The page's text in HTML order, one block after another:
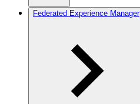
Federated Experience Manager